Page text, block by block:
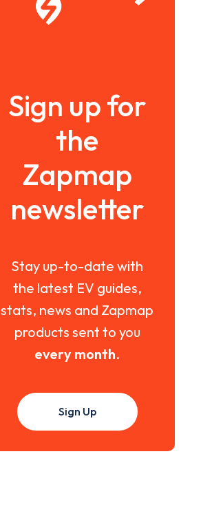
Sign up for
the
Zapmap
newsletter
Stay up-to-date with
the latest EV guides,
stats, news and Zapmap
products sent to you
every month.
Sign Up